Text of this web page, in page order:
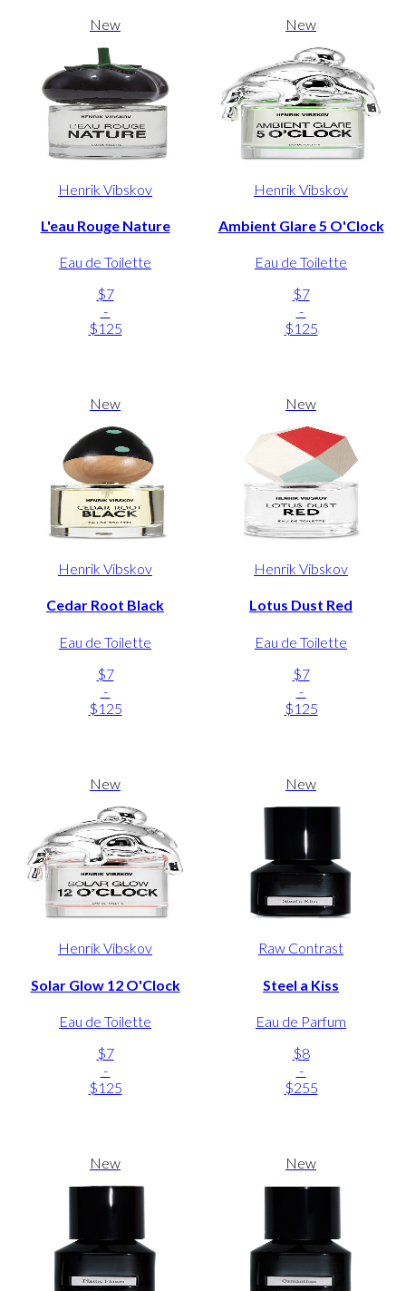
New
Henrik Vibskov
L'eau Rouge Nature
Eau de Toilette
$7
-
$125
New
Henrik Vibskov
Ambient Glare 5 O'Clock
Eau de Toilette
$7
-
$125
New
Henrik Vibskov
Cedar Root Black
Eau de Toilette
$7
-
$125
New
Henrik Vibskov
Lotus Dust Red
Eau de Toilette
$7
-
$125
New
Henrik Vibskov
Solar Glow 12 O'Clock
Eau de Toilette
$7
-
$125
New
Raw Contrast
Steel a Kiss
Eau de Parfum
$8
-
$255
New New